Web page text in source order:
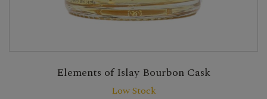
Elements of Islay Bourbon Cask
Low Stock